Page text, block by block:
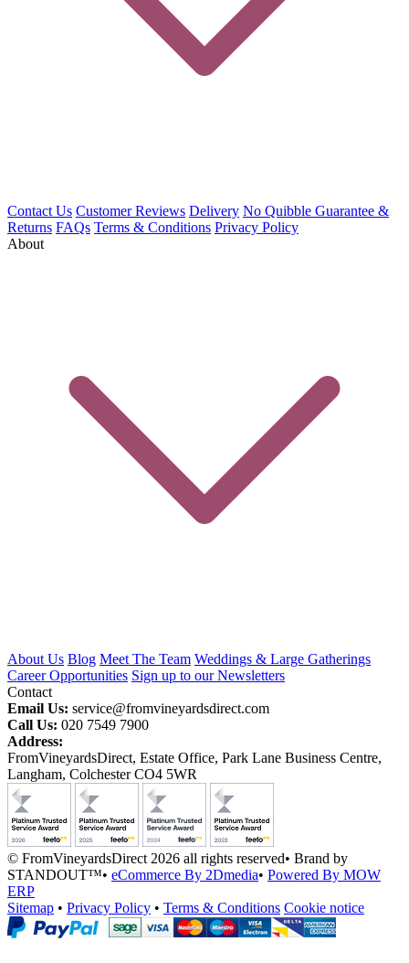
Contact Us Customer Reviews Delivery No Quibble Guarantee &
Returns FAQs Terms & Conditions Privacy Policy
About
About Us Blog Meet The Team Weddings & Large Gatherings
Career Opportunities Sign up to our Newsletters
Contact
Email Us: service@fromvineyardsdirect.com
Call Us: 020 7549 7900
Address:
FromVineyardsDirect, Estate Office, Park Lane Business Centre,
Langham, Colchester CO4 5WR
© FromVineyardsDirect 2026 all rights reserved• Brand by
STANDOUT™• eCommerce By 2Dmedia• Powered By MOW
ERP
Sitemap • Privacy Policy • Terms & Conditions Cookie notice